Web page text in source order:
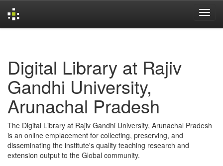
Digital Library at Rajiv
Gandhi University,
Arunachal Pradesh
The Digital Library at Rajiv Gandhi University, Arunachal Pradesh
is an online emplacement for collecting, preserving, and
disseminating the institute's quality teaching research and
extension output to the Global community.